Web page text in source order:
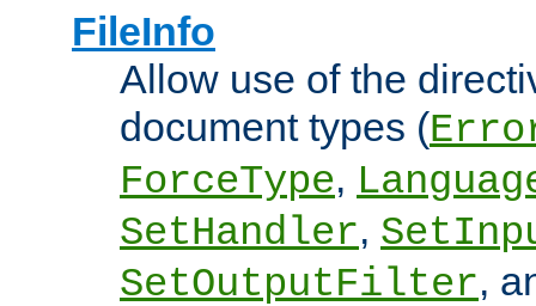
FileInfo
Allow use of the
document types (
ForceType,
SetHandler,
SetOutputFilter,